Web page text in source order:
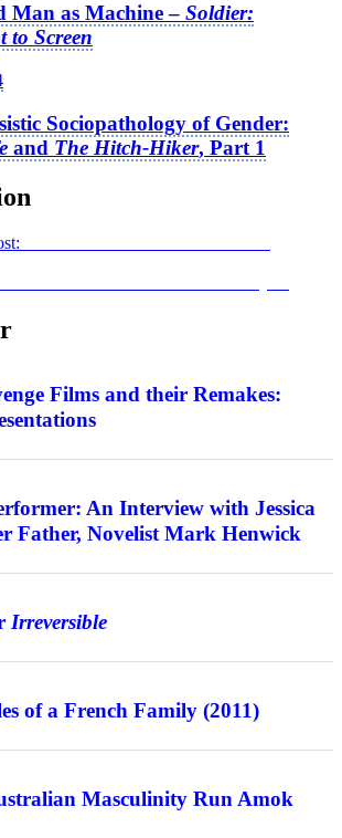
Man as Machine – Soldier:
to Screen
Sociopathology of Gender:
and The Hitch-Hiker, Part 1
Films and their Remakes:
An Interview with Jessica
Father, Novelist Mark Henwick
Irreversible
of a French Family (2011)
Masculinity Run Amok